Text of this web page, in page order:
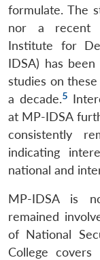
formulate. The
nor a recent
Institute for
IDSA) has
studies on
a decade.5
at MP-IDSA
consistently
indicating
national and
MP-IDSA is
remained
of National
College